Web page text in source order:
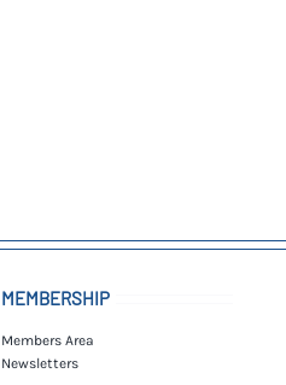
MEMBERSHIP
Members Area
Newsletters